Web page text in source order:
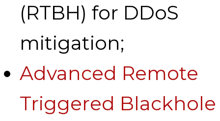
(RTBH) for DDoS
mitigation;
Advanced Remote
Triggered Blackhole